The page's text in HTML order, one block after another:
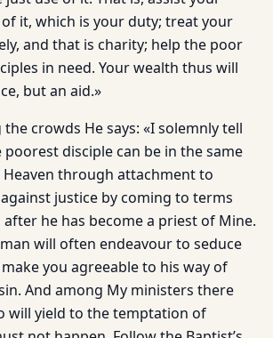
it, which is your duty; treat your
and that is charity; help the poor
in need. Your wealth thus will
but an aid.»
crowds He says: «I solemnly tell
disciple can be in the same
through attachment to
justice by coming to terms
he has become a priest of Mine.
will often endeavour to seduce
you agreeable to his way of
And among My ministers there
will yield to the temptation of